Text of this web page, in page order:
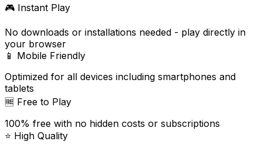
🎮 Instant Play
No downloads or installations needed - play directly in
your browser
📱 Mobile Friendly
Optimized for all devices including smartphones and
tablets
🆓 Free to Play
100% free with no hidden costs or subscriptions
⭐ High Quality